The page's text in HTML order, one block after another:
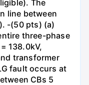
The
line between
-(50 pts) (a)
three-phase
138.0kV,
transformer
fault occurs at
CBs 5